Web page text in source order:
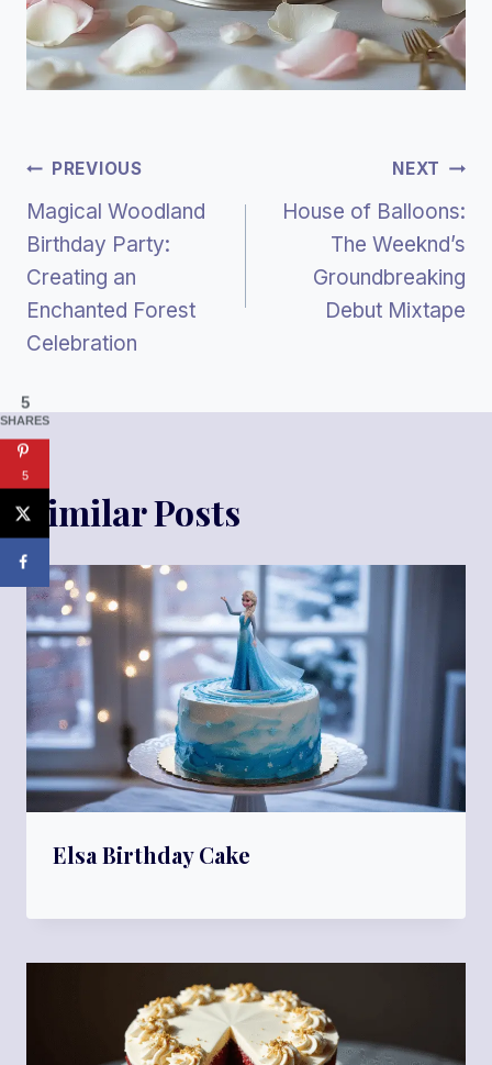
Post
Navigation
PREVIOUS
Magical Woodland
Birthday Party:
Creating an
Enchanted Forest
Celebration
NEXT
House of Balloons:
The Weeknd’s
Groundbreaking
Debut Mixtape
Similar Posts
Elsa Birthday Cake
5
SHARES
5